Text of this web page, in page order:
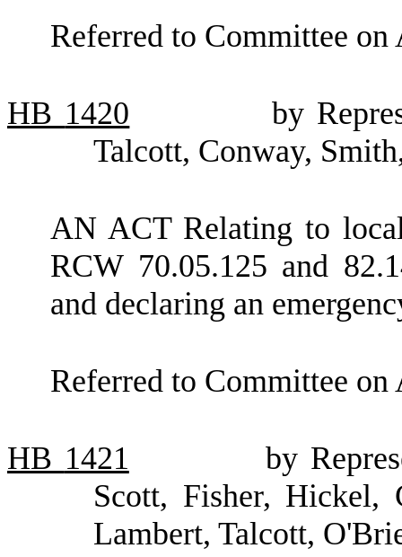
Referred to Committee
HB 1420
by
Talcott, Conway,
AN ACT Relating to
RCW 70.05.125 and
and declaring an
Referred to Committee
HB 1421
by
Scott, Fisher, Hickel,
Lambert, Talcott,